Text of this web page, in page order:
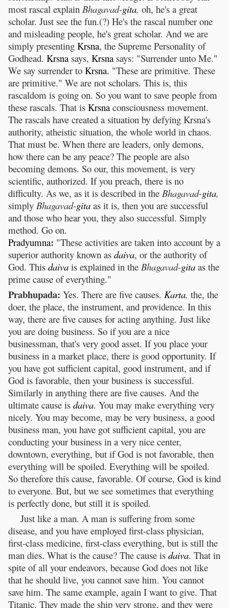
most rascal explain Bhagavad-gita, oh, he's a great
scholar. Just see the fun.(?) He's the rascal number one
and misleading people, he's great scholar. And we are
simply presenting Krsna, the Supreme Personality of
Godhead. Krsna says, Krsna says: "Surrender unto Me."
We say surrender to Krsna. "These are primitive. These
are primitive." We are not scholars. This is, this
rascaldom is going on. So you want to save people from
these rascals. That is Krsna consciousness movement.
The rascals have created a situation by defying Krsna's
authority, atheistic situation, the whole world in chaos.
That must be. When there are leaders, only demons,
how there can be any peace? The people are also
becoming demons. So our, this movement, is very
scientific, authorized. If you preach, there is no
difficulty. As we, as it is described in the Bhagavad-gita,
simply Bhagavad-gita as it is, then you are successful
and those who hear you, they also successful. Simply
method. Go on.
Pradyumna: "These activities are taken into account by a
superior authority known as daiva, or the authority of
God. This daiva is explained in the Bhagavad-gita as the
prime cause of everything."
Prabhupada: Yes. There are five causes. Karta, the, the
doer, the place, the instrument, and providence. In this
way, there are five causes for acting anything. Just like
you are doing business. So if you are a nice
businessman, that's very good asset. If you place your
business in a market place, there is good opportunity. If
you have got sufficient capital, good instrument, and if
God is favorable, then your business is successful.
Similarly in anything there are five causes. And the
ultimate cause is daiva. You may make everything very
nicely. You may become, may be very business, a good
business man, you have got sufficient capital, you are
conducting your business in a very nice center,
downtown, everything, but if God is not favorable, then
everything will be spoiled. Everything will be spoiled.
So therefore this cause, favorable. Of course, God is kind
to everyone. But, but we see sometimes that everything
is perfectly done, but still it is spoiled.
Just like a man. A man is suffering from some
disease, and you have employed first-class physician,
first-class medicine, first-class everything, but is still the
man dies. What is the cause? The cause is daiva. That in
spite of all your endeavors, because God does not like
that he should live, you cannot save him. You cannot
save him. The same example, again I want to give. That
Titanic. They made the ship very strong, and they were